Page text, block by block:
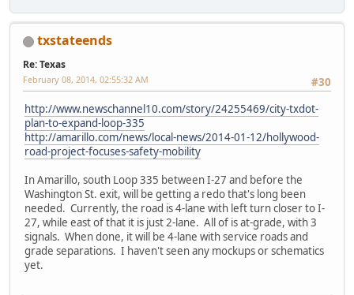
txstateends
Re: Texas
#30
February 08, 2014, 02:55:32 AM
http://www.newschannel10.com/story/24255469/city-txdot-
plan-to-expand-loop-335
http://amarillo.com/news/local-news/2014-01-12/hollywood-
road-project-focuses-safety-mobility
In Amarillo, south Loop 335 between I-27 and before the
Washington St. exit, will be getting a redo that's long been
needed. Currently, the road is 4-lane with left turn closer to I-
27, while east of that it is just 2-lane. All of is at-grade, with 3
signals. When done, it will be 4-lane with service roads and
grade separations. I haven't seen any mockups or schematics
yet.